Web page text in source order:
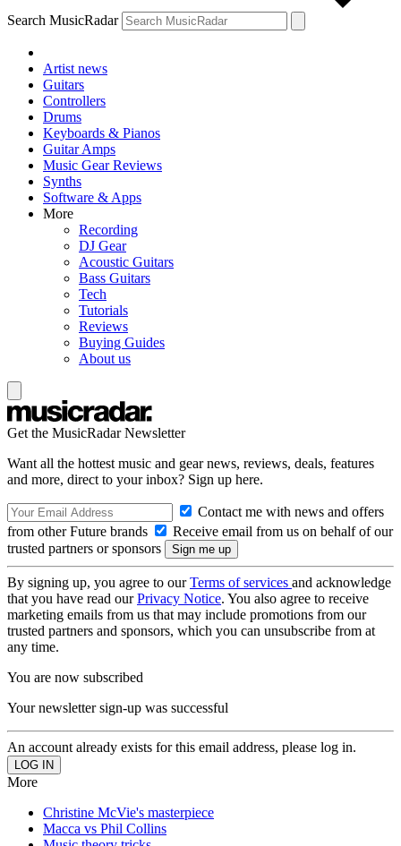
Search MusicRadar
Artist news
Guitars
Controllers
Drums
Keyboards & Pianos
Guitar Amps
Music Gear Reviews
Synths
Software & Apps
More
Recording
DJ Gear
Acoustic Guitars
Bass Guitars
Tech
Tutorials
Reviews
Buying Guides
About us
Get the MusicRadar Newsletter
Want all the hottest music and gear news, reviews, deals, features
and more, direct to your inbox? Sign up here.
Contact me with news and offers
from other Future brands
Receive email from us on behalf of our
trusted partners or sponsors
By signing up, you agree to ourTerms of services and acknowledge
that you have read ourPrivacy Notice. You also agree to receive
marketing emails from us that may include promotions from our
trusted partners and sponsors, which you can unsubscribe from at
any time.
You are now subscribed
Your newsletter sign-up was successful
An account already exists for this email address, please log in.
More
Christine McVie's masterpiece
Macca vs Phil Collins